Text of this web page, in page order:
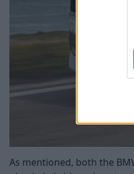
As mentioned, both the